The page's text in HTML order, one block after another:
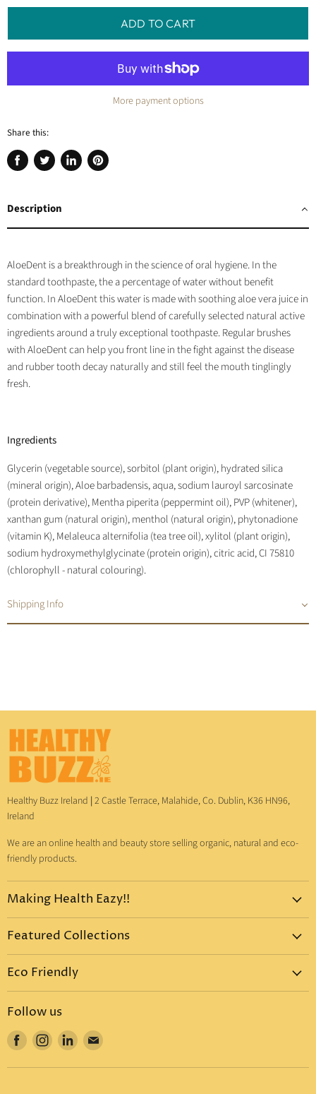
ADD TO CART
More payment options
Share this:
Share
Tweet
Share
Pin
Description
AloeDent is a breakthrough in the science of oral hygiene. In the
standard toothpaste, the a percentage of water without benefit
function. In AloeDent this water is made with soothing aloe vera juice in
combination with a powerful blend of carefully selected natural active
ingredients around a truly exceptional toothpaste. Regular brushes
with AloeDent can help you front line in the fight against the disease
and rubber tooth decay naturally and still feel the mouth tinglingly
fresh.
Ingredients
Glycerin (vegetable source), sorbitol (plant origin), hydrated silica
(mineral origin), Aloe barbadensis, aqua, sodium lauroyl sarcosinate
(protein derivative), Mentha piperita (peppermint oil), PVP (whitener),
xanthan gum (natural origin), menthol (natural origin), phytonadione
(vitamin K), Melaleuca alternifolia (tea tree oil), xylitol (plant origin),
sodium hydroxymethylglycinate (protein origin), citric acid, CI 75810
(chlorophyll - natural colouring).
Shipping Info
Healthy Buzz Ireland | 2 Castle Terrace, Malahide, Co. Dublin, K36 HN96,
Ireland
We are an online health and beauty store selling organic, natural and eco-
friendly products.
Making Health Eazy!!
Vitamins & Supplements
Gift Sets
Body Care
Eco Home
Mother & Baby
Featured Collections
Pure-Castile Bar Soap
Organic Sugar Soap
Organic Hand Sanitizer
Organic Coconut Oil
Eco Friendly
Eco Friendly Dental Care
Eco Friendly : Dr. Bronner's
Follow us
Find Find Find Find